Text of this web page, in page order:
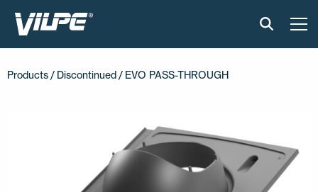
INSTALLATION AND MATERIAL
Products / Discontinued / EVO PASS-THROUGH